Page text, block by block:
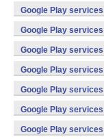
v7a) (Android)
Google Play
v7a) (Android)
Google Play
(x86) (Android)
Google Play
v8a,armeabi-v7a)
Google Play
v8a,armeabi-v7a)
Google Play
v8a,armeabi-v7a)
Google Play
v7a) (Android)
Google Play